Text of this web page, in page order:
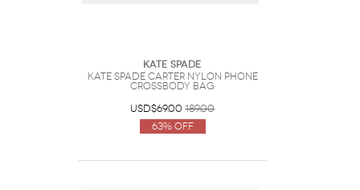
Kate Spade
Kate Spade Carter Nylon Phone
Crossbody Bag
USD$69.00 189.00
63% Off